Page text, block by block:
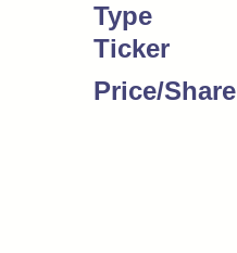
Type
Ticker
Price/Share